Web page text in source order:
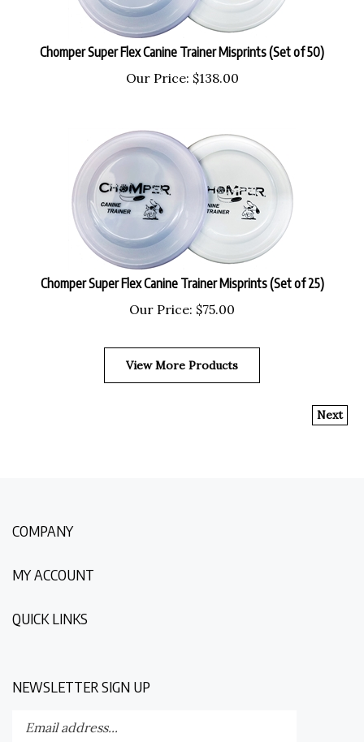
Chomper Super Flex Canine Trainer Misprints (Set of 50)
Our Price:
$ 138.00
Chomper Super Flex Canine Trainer Misprints (Set of 25)
Our Price:
$75.00
View More Products
Next
COMPANY
MY ACCOUNT
QUICK LINKS
NEWSLETTER SIGN UP
your